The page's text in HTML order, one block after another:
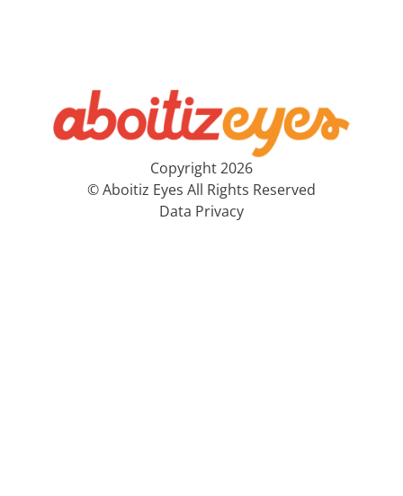
Copyright 2026
© Aboitiz Eyes All Rights Reserved
Data Privacy